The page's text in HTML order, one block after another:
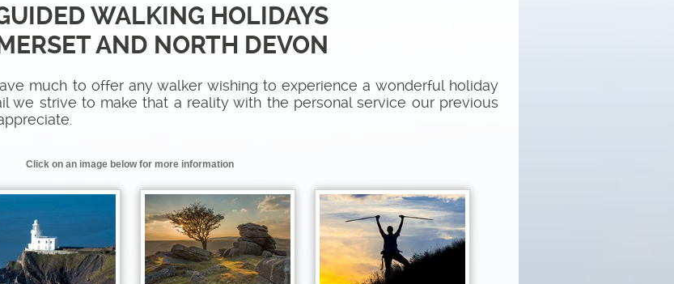
WALKING HOLIDAYS
AND NORTH DEVON
much to offer any walker wishing to experience a wonderful holiday
we strive to make that a reality with the personal service our previous
Click on an image below for more information